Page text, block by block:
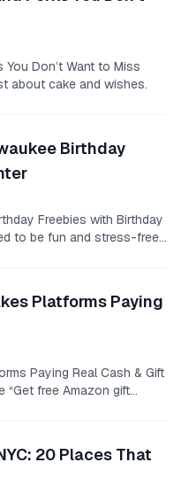
Don’t Want to Miss
about cake and wishes.
Birthday
Freebies with Birthday
to be fun and stress-free,
Platforms Paying
Paying Real Cash & Gift
“Get free Amazon gift
20 Places That